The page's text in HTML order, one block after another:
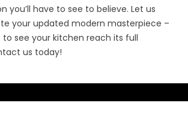
you’ll have to see to believe. Let us
your updated modern masterpiece –
to see your kitchen reach its full
us today!